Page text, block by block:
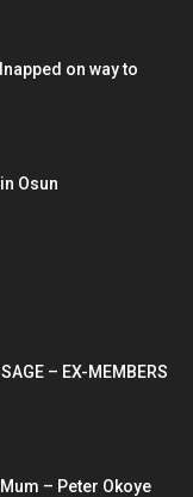
on way to
Osun
– EX-MEMBERS
– Peter Okoye